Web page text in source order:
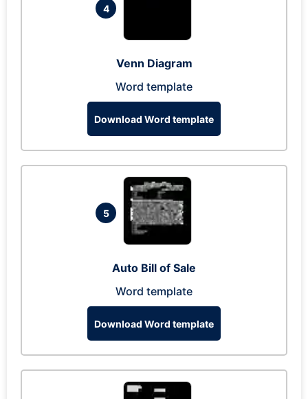
4
Venn Diagram
Word template
Download Word template
5
Auto Bill of Sale
Word template
Download Word template